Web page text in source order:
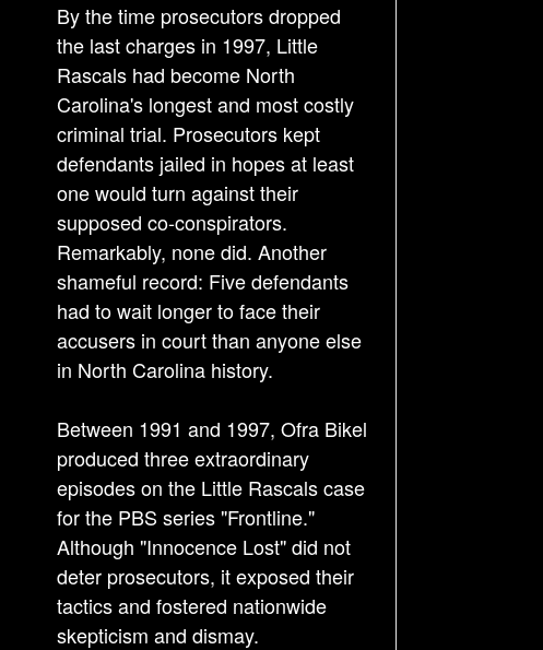
By the time prosecutors dropped
the last charges in 1997, Little
Rascals had become North
Carolina's longest and most costly
criminal trial. Prosecutors kept
defendants jailed in hopes at least
one would turn against their
supposed co-conspirators.
Remarkably, none did. Another
shameful record: Five defendants
had to wait longer to face their
accusers in court than anyone else
in North Carolina history.
Between 1991 and 1997, Ofra Bikel
produced three extraordinary
episodes on the Little Rascals case
for the PBS series "Frontline."
Although "Innocence Lost" did not
deter prosecutors, it exposed their
tactics and fostered nationwide
skepticism and dismay.